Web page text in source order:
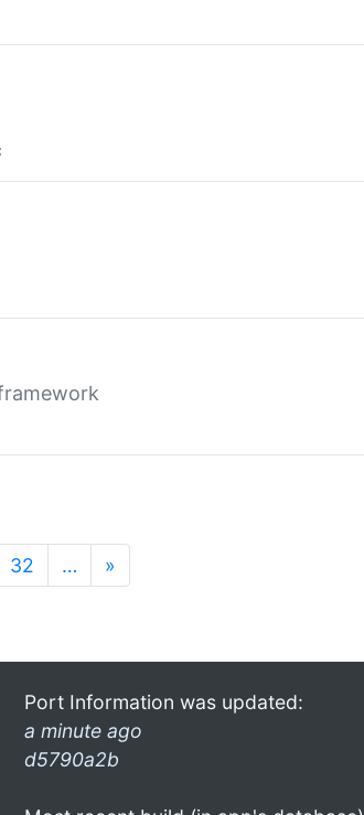
32 … »
Port Information was updated:
a minute ago
d5790a2b